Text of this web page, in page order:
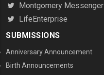
Montgomery Messenger
LifeEnterprise
SUBMISSIONS
Anniversary Announcement
Birth Announcements